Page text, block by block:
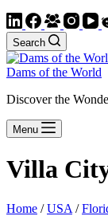
Search
Dams of the World
Discover the
Menu
Villa
Home /USA /